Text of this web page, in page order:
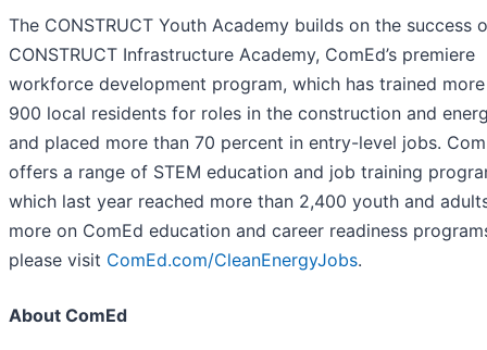
The CONSTRUCT Youth Academy builds on the success
CONSTRUCT Infrastructure Academy, ComEd’s premiere
workforce development program, which has trained
900 local residents for roles in the construction and
and placed more than 70 percent in entry-level jobs.
offers a range of STEM education and job training
which last year reached more than 2,400 youth and
more on ComEd education and career readiness
please visit ComEd.com/CleanEnergyJobs.
About ComEd